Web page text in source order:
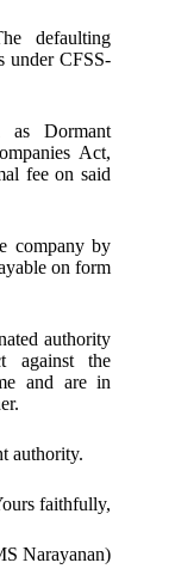
defaulting
under CFSS-
as Dormant
Act,
fee on said
company by
on form
authority
against the
and are in
authority.
faithfully,
Narayanan)